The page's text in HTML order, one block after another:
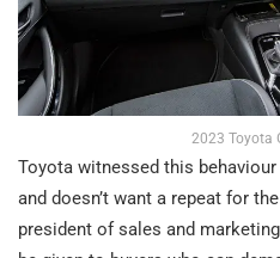
2023 Toyota
Toyota witnessed this
and doesn’t want a repeat for
president of sales and